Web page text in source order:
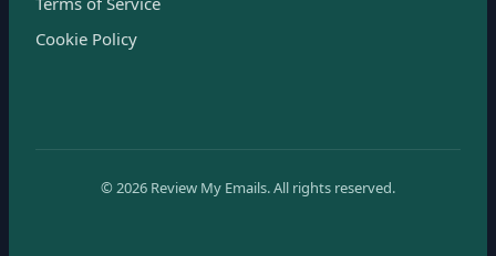
Cookie Policy
© 2026 Review My Emails.All rights reserved.